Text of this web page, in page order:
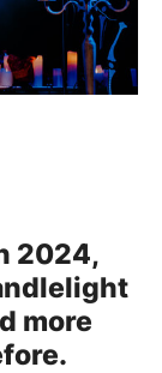
2024,
more